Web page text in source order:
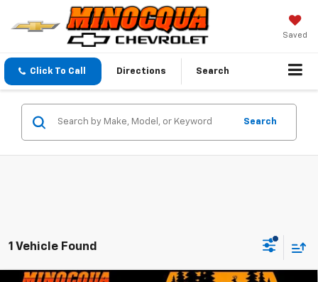
Saved
Click To Call Directions Search
Search
1 Vehicle Found